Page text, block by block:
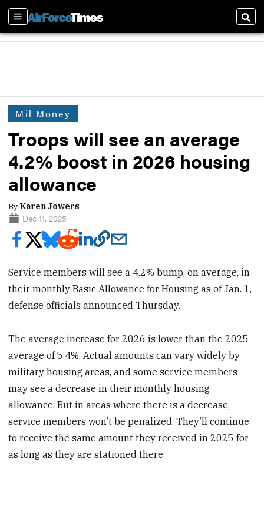
Sections
Mil Money
Troops will see an average
4.2% boost in 2026 housing
allowance
By Karen Jowers
Dec 11, 2025
Service members will see a 4.2% bump, on average, in
their monthly Basic Allowance for Housing as of Jan. 1,
defense officials announced Thursday.
The average increase for 2026 is lower than the 2025
average of 5.4%. Actual amounts can vary widely by
military housing areas, and some service members
may see a decrease in their monthly housing
allowance. But in areas where there is a decrease,
service members won’t be penalized. They’ll continue
to receive the same amount they received in 2025 for
as long as they are stationed there.